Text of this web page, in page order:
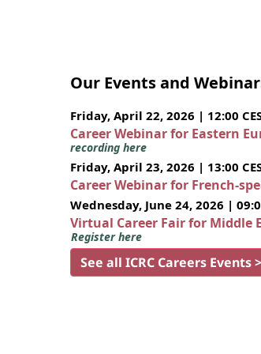
Our Events and
Friday, April 22, 2026 | 12:00
Career Webinar for Eastern
recording here
Friday, April 23, 2026 | 13:00
Career Webinar for French-
Wednesday, June 24, 2026 |
Virtual Career Fair for Middle
Register here
See all ICRC Careers Events >